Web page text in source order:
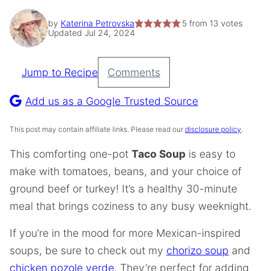
by Katerina Petrovska 5from 13 votes
Updated Jul 24, 2024
Pin
Recipe
Jump to Recipe Comments
Add us as a Google Trusted Source
This post may contain affiliate links. Please read our disclosure policy.
This comforting one-pot Taco Soup is easy to
make with tomatoes, beans, and your choice of
ground beef or turkey! It’s a healthy 30-minute
meal that brings coziness to any busy weeknight.
If you’re in the mood for more Mexican-inspired
soups, be sure to check out my chorizo soup and
chicken pozole verde. They’re perfect for adding